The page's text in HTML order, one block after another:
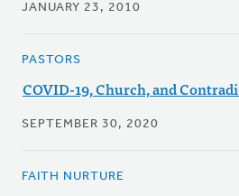
JANUARY 23, 2010
PASTORS
COVID-19, Church, and
SEPTEMBER 30, 2020
FAITH NURTURE